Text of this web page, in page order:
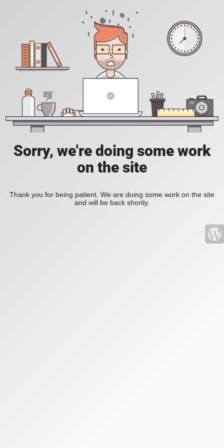
Sorry, we're doing some work
on the site
Thank you for being patient. We are doing some work on the site
and will be back shortly.